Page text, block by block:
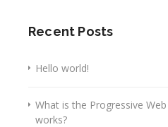
Recent Posts
Hello world!
What is the Progressive
works?